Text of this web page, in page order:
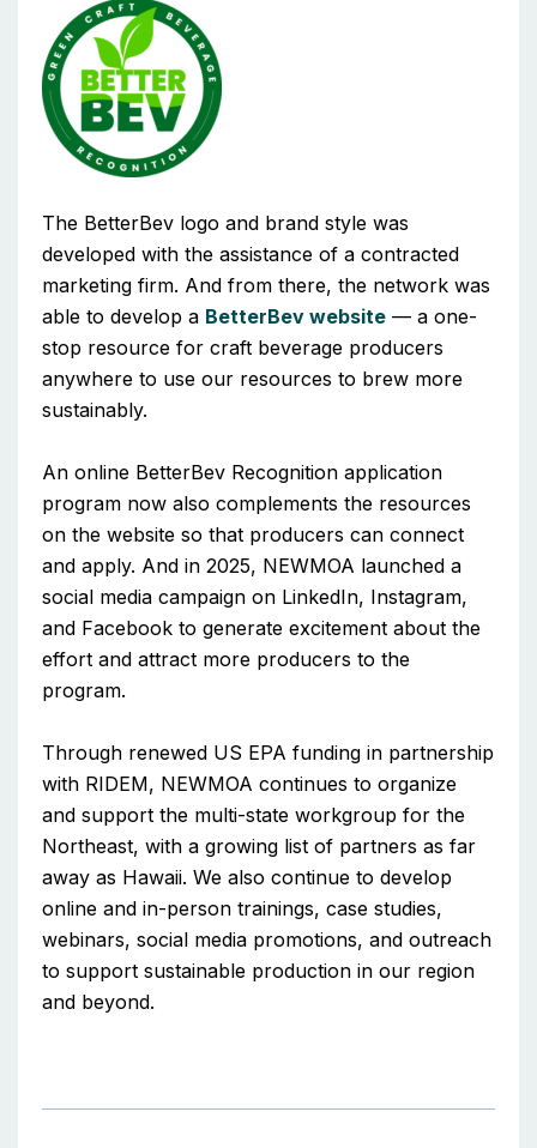
The BetterBev logo and brand style was
developed with the assistance of a contracted
marketing firm. And from there, the network was
able to develop a BetterBev website — a one-
stop resource for craft beverage producers
anywhere to use our resources to brew more
sustainably.
An online BetterBev Recognition application
program now also complements the resources
on the website so that producers can connect
and apply. And in 2025, NEWMOA launched a
social media campaign on LinkedIn, Instagram,
and Facebook to generate excitement about the
effort and attract more producers to the
program.
Through renewed US EPA funding in partnership
with RIDEM, NEWMOA continues to organize
and support the multi-state workgroup for the
Northeast, with a growing list of partners as far
away as Hawaii. We also continue to develop
online and in-person trainings, case studies,
webinars, social media promotions, and outreach
to support sustainable production in our region
and beyond.